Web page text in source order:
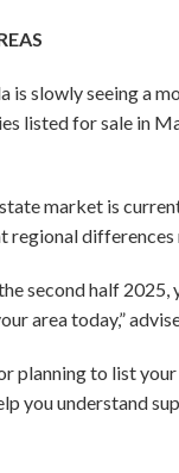
is slowly seeing a
listed for sale in
market is
regional differences
second half
area today,”
planning to list
you understand